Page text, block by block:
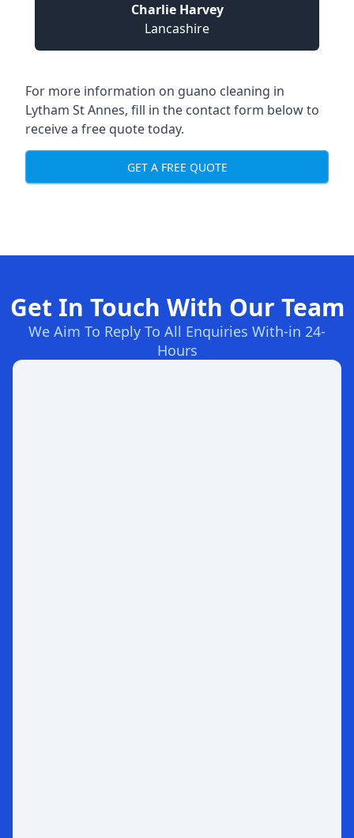
Charlie Harvey
Lancashire
For more information on guano cleaning in
Lytham St Annes, fill in the contact form below to
receive a free quote today.
GET A FREE QUOTE
Get In Touch With Our Team
We Aim To Reply To All Enquiries With-in 24-
Hours